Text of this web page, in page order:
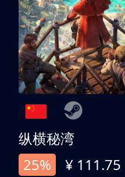
纵横秘湾
25%
¥ 111.75